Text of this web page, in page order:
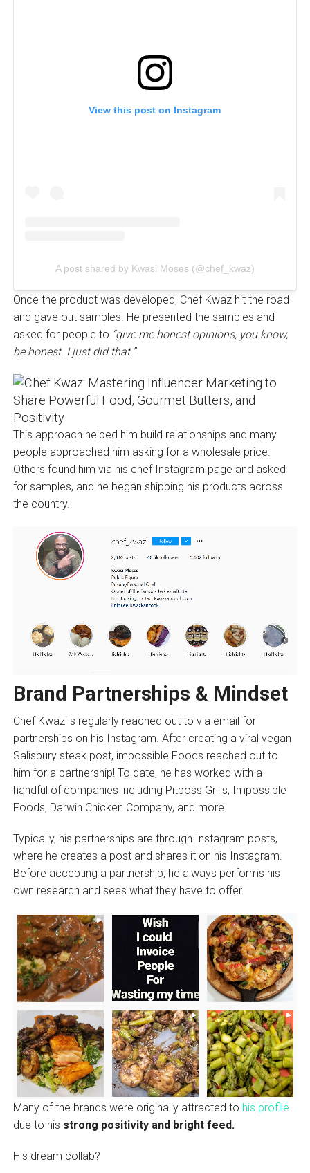
View this post on Instagram
A post shared by Kwasi Moses (@chef_kwaz)
Once the product was developed, Chef Kwaz hit the road
and gave out samples. He presented the samples and
asked for people to “give me honest opinions, you know,
be honest. I just did that.”
This approach helped him build relationships and many
people approached him asking for a wholesale price.
Others found him via his chef Instagram page and asked
for samples, and he began shipping his products across
the country.
Brand Partnerships & Mindset
Chef Kwaz is regularly reached out to via email for
partnerships on his Instagram. After creating a viral vegan
Salisbury steak post, impossible Foods reached out to
him for a partnership! To date, he has worked with a
handful of companies including Pitboss Grills, Impossible
Foods, Darwin Chicken Company, and more.
Typically, his partnerships are through Instagram posts,
where he creates a post and shares it on his Instagram.
Before accepting a partnership, he always performs his
own research and sees what they have to offer.
Many of the brands were originally attracted to his profile
due to his strong positivity and bright feed.
His dream collab?